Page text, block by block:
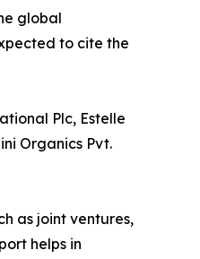
global
to cite the
Plc, Estelle
Organics Pvt.
as joint ventures,
helps in